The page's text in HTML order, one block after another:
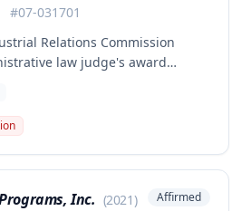
#07-031701
Relations Commission
law judge's award
on January 13, 2007 at Cox
commissioner dissented,
in denying payment for
injury.
Inc. (2021)
Affirmed